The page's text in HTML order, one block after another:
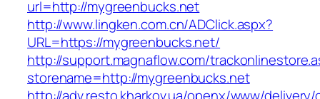
url=http://mygreenbucks.net
http://www.lingken.com.cn/ADClick.aspx?
URL=https://mygreenbucks.net/
http://support.magnaflow.com/
storename=http://mygreenbucks.net